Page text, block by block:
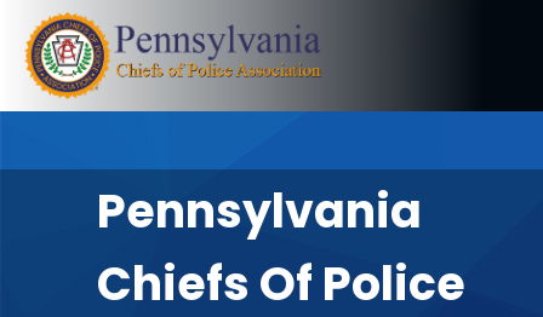
Pennsylvania
Chiefs Of Police